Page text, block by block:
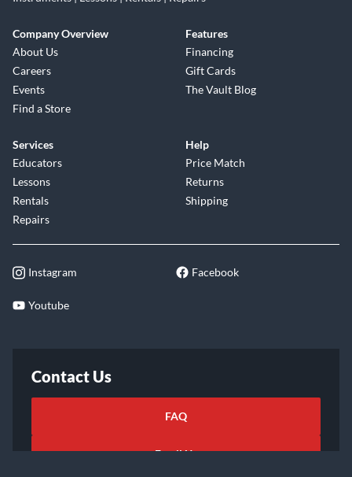
Company Overview
About Us
Careers
Events
Find a Store
Features
Financing
Gift Cards
The Vault Blog
Services
Educators
Lessons
Rentals
Repairs
Help
Price Match
Returns
Shipping
Instagram Facebook
Youtube
Contact Us
FAQ
Email Us